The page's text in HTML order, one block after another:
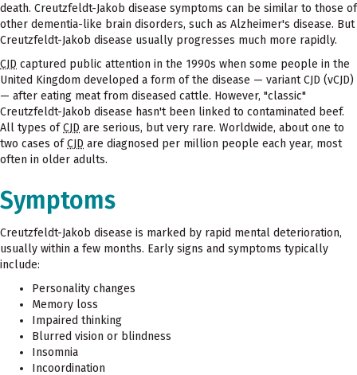
death. Creutzfeldt-Jakob disease symptoms can be similar to those of
other dementia-like brain disorders, such as Alzheimer's disease. But
Creutzfeldt-Jakob disease usually progresses much more rapidly.
CJD captured public attention in the 1990s when some people in the
United Kingdom developed a form of the disease — variant CJD (vCJD)
— after eating meat from diseased cattle. However, "classic"
Creutzfeldt-Jakob disease hasn't been linked to contaminated beef.
All types ofCJD are serious, but very rare. Worldwide, about one to
two cases ofCJD are diagnosed per million people each year, most
often in older adults.
Symptoms
Creutzfeldt-Jakob disease is marked by rapid mental deterioration,
usually within a few months. Early signs and symptoms typically
include:
Personality changes
Memory loss
Impaired thinking
Blurred vision or blindness
Insomnia
Incoordination